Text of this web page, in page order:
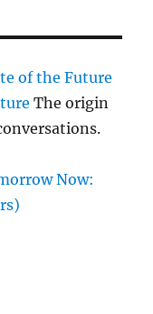
of the Future
The origin
Now: